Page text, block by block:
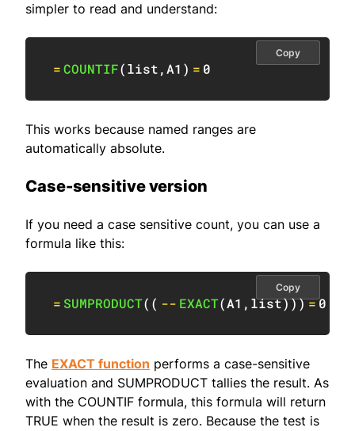
simpler to read and understand:
=COUNTIF(list,A1 ) = 0
Copy
This works because named ranges are
automatically absolute.
Case-sensitive version
If you need a case sensitive count, you can use a
formula like this:
= SUMPRODUCT( ( -- EXACT(A1 , list)))=0
Copy
The EXACT function performs a case-sensitive
evaluation and SUMPRODUCT tallies the result. As
with the COUNTIF formula, this formula will return
TRUE when the result is zero. Because the test is